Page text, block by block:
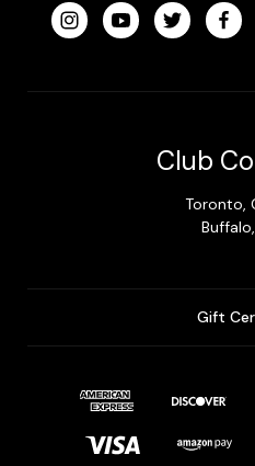
Club
Toronto,
Gift